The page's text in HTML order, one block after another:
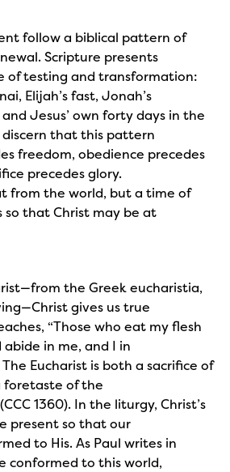
follow a biblical pattern of
Scripture presents
of testing and transformation:
Elijah’s fast, Jonah’s
Jesus’ own forty days in the
discern that this pattern
freedom, obedience precedes
precedes glory.
from the world, but a time of
so that Christ may be at
the Greek eucharistia,
gives us true
“Those who eat my flesh
in me, and I in
Eucharist is both a sacrifice of
foretaste of the
1360). In the liturgy, Christ’s
present so that our
to His. As Paul writes in
conformed to this world,